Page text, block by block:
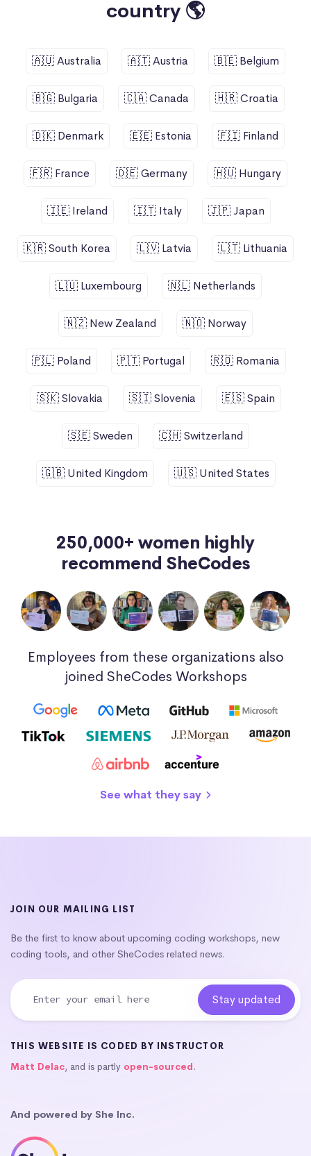
country 🌎
🇦🇺 Australia 🇦🇹 Austria 🇧🇪 Belgium
🇧🇬 Bulgaria 🇨🇦 Canada 🇭🇷 Croatia
🇩🇰 Denmark 🇪🇪 Estonia 🇫🇮 Finland
🇫🇷 France 🇩🇪 Germany 🇭🇺 Hungary
🇮🇪 Ireland 🇮🇹 Italy 🇯🇵 Japan
🇰🇷 South Korea 🇱🇻 Latvia 🇱🇹 Lithuania
🇱🇺 Luxembourg 🇳🇱 Netherlands
🇳🇿 New Zealand 🇳🇴 Norway
🇵🇱 Poland 🇵🇹 Portugal 🇷🇴 Romania
🇸🇰 Slovakia 🇸🇮 Slovenia 🇪🇸 Spain
🇸🇪 Sweden 🇨🇭 Switzerland
🇬🇧 United Kingdom 🇺🇸 United States
250,000+ women highly
recommend SheCodes
Employees from these organizations also
joined SheCodes Workshops
See what they say
JOIN OUR MAILING LIST
Be the first to know about upcoming coding workshops, new
coding tools, and other SheCodes related news.
THIS WEBSITE IS CODED BY INSTRUCTOR
Matt Delac, and is partly open-sourced.
And powered by She Inc.